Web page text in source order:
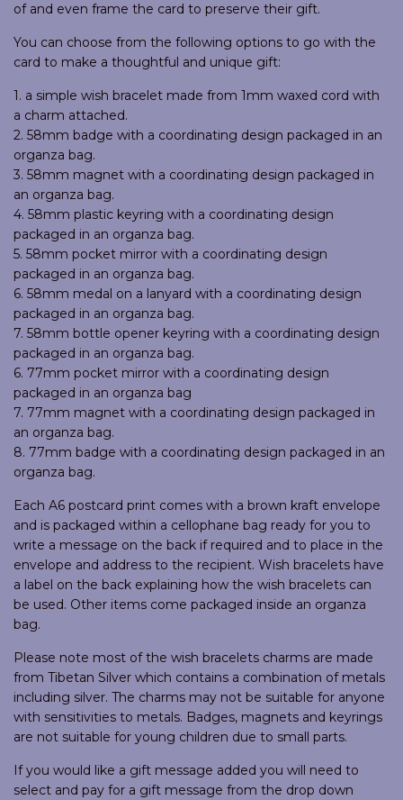
of and even frame the card to preserve their gift.
You can choose from the following options to go with the
card to make a thoughtful and unique gift:
1. a simple wish bracelet made from 1mm waxed cord with
a charm attached.
2. 58mm badge with a coordinating design packaged in an
organza bag.
3. 58mm magnet with a coordinating design packaged in
an organza bag.
4. 58mm plastic keyring with a coordinating design
packaged in an organza bag.
5. 58mm pocket mirror with a coordinating design
packaged in an organza bag.
6. 58mm medal on a lanyard with a coordinating design
packaged in an organza bag.
7. 58mm bottle opener keyring with a coordinating design
packaged in an organza bag.
6. 77mm pocket mirror with a coordinating design
packaged in an organza bag
7. 77mm magnet with a coordinating design packaged in
an organza bag.
8. 77mm badge with a coordinating design packaged in an
organza bag.
Each A6 postcard print comes with a brown kraft envelope
and is packaged within a cellophane bag ready for you to
write a message on the back if required and to place in the
envelope and address to the recipient. Wish bracelets have
a label on the back explaining how the wish bracelets can
be used. Other items come packaged inside an organza
bag.
Please note most of the wish bracelets charms are made
from Tibetan Silver which contains a combination of metals
including silver. The charms may not be suitable for anyone
with sensitivities to metals. Badges, magnets and keyrings
are not suitable for young children due to small parts.
If you would like a gift message added you will need to
select and pay for a gift message from the drop down